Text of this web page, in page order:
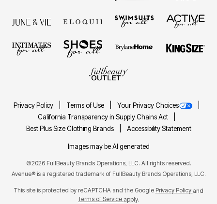
Privacy Policy Terms of Use
Your Privacy Choices
California Transparency in Supply Chains Act
Best Plus Size Clothing Brands
Accessibility Statement
Images may be AI generated
©2026 FullBeauty Brands Operations, LLC. All rights reserved.
Avenue® is a registered trademark of FullBeauty Brands Operations, LLC.
This site is protected by reCAPTCHA and the Google Privacy Policy and
Terms of Service apply.